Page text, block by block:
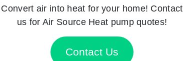
Convert air into heat for your home! Contact
us for Air Source Heat pump quotes!
Contact Us